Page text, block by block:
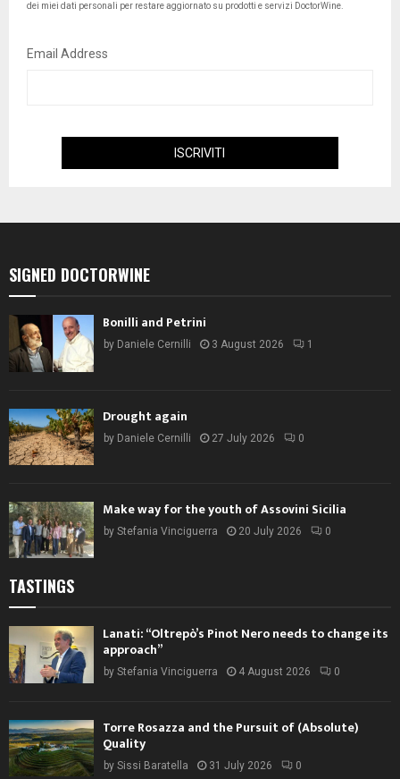
dei miei dati personali per restare aggiornato su prodotti e servizi DoctorWine.
Email Address
SIGNED DOCTORWINE
Bonilli and Petrini
by Daniele Cernilli 3 August 2026 1
Drought again
by Daniele Cernilli 27 July 2026 0
Make way for the youth of Assovini Sicilia
by Stefania Vinciguerra 20 July 2026 0
TASTINGS
Lanati: “Oltrepò’s Pinot Nero needs to change its
approach”
by Stefania Vinciguerra 4 August 2026 0
Torre Rosazza and the Pursuit of (Absolute)
Quality
by Sissi Baratella 31 July 2026 0